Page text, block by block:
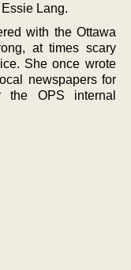
Lang.
with the Ottawa
at times scary
She once wrote
newspapers for
OPS internal